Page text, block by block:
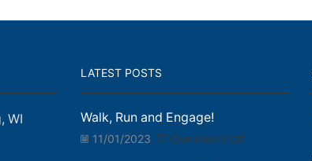
WI
LATEST POSTS
Walk, Run and Engage!
11/01/2023 Comments Offon